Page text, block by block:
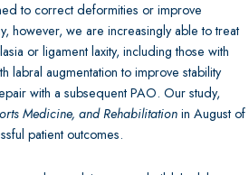
to correct deformities or improve
however, we are increasingly able to treat
or ligament laxity, including those with
labral augmentation to improve stability
with a subsequent PAO. Our study,
Medicine, and Rehabilitation in August of
patient outcomes.